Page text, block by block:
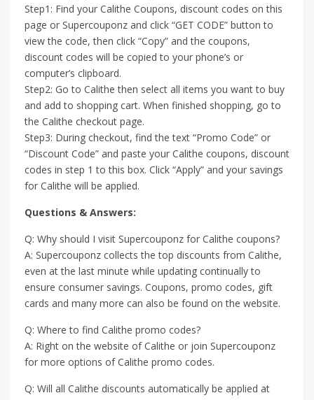
Step1: Find your Calithe Coupons, discount codes on this
page or Supercouponz and click “GET CODE” button to
view the code, then click “Copy” and the coupons,
discount codes will be copied to your phone’s or
computer’s clipboard.
Step2: Go to Calithe then select all items you want to buy
and add to shopping cart. When finished shopping, go to
the Calithe checkout page.
Step3: During checkout, find the text “Promo Code” or
“Discount Code” and paste your Calithe coupons, discount
codes in step 1 to this box. Click “Apply” and your savings
for Calithe will be applied.
Questions & Answers:
Q: Why should I visit Supercouponz for Calithe coupons?
A: Supercouponz collects the top discounts from Calithe,
even at the last minute while updating continually to
ensure consumer savings. Coupons, promo codes, gift
cards and many more can also be found on the website.
Q: Where to find Calithe promo codes?
A: Right on the website of Calithe or join Supercouponz
for more options of Calithe promo codes.
Q: Will all Calithe discounts automatically be applied at